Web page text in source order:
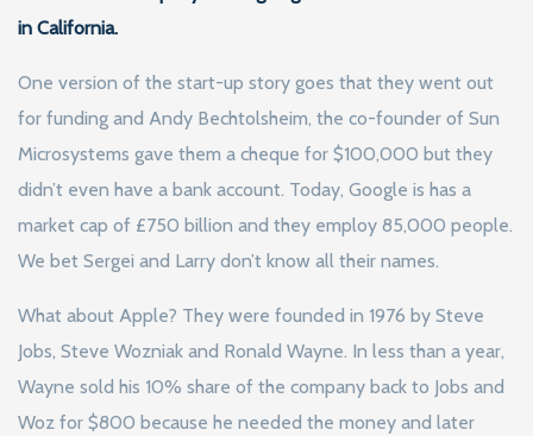
in California.
One version of the start-up story goes that they went out
for funding and Andy Bechtolsheim, the co-founder of Sun
Microsystems gave them a cheque for $100,000 but they
didn’t even have a bank account. Today, Google is has a
market cap of £750 billion and they employ 85,000 people.
We bet Sergei and Larry don’t know all their names.
What about Apple? They were founded in 1976 by Steve
Jobs, Steve Wozniak and Ronald Wayne. In less than a year,
Wayne sold his 10% share of the company back to Jobs and
Woz for $800 because he needed the money and later